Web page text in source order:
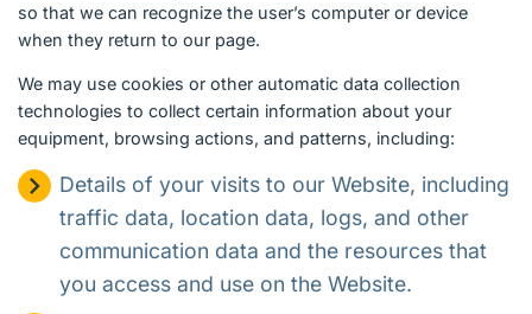
so that we can recognize the user’s computer or device
when they return to our page.
We may use cookies or other automatic data collection
technologies to collect certain information about your
equipment, browsing actions, and patterns, including:
Details of your visits to our Website, including
traffic data, location data, logs, and other
communication data and the resources that
you access and use on the Website.